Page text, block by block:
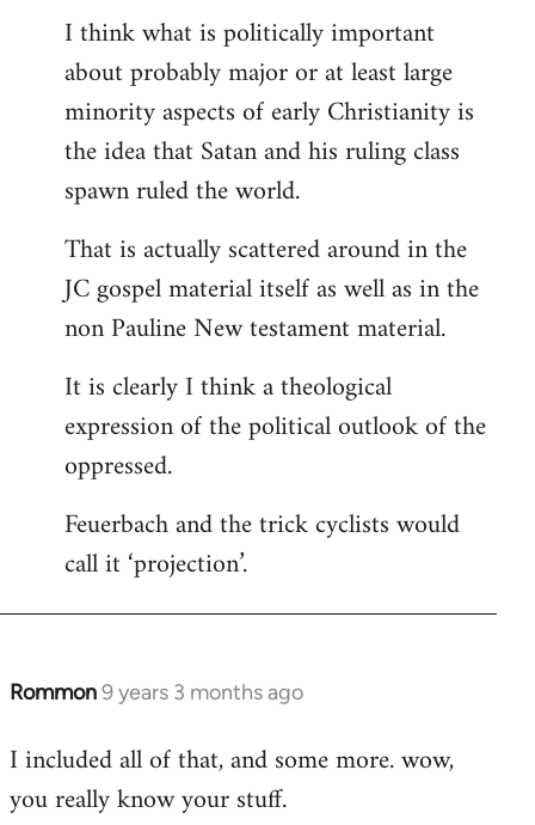
I think what is politically important
about probably major or at least large
minority aspects of early Christianity is
the idea that Satan and his ruling class
spawn ruled the world.
That is actually scattered around in the
JC gospel material itself as well as in the
non Pauline New testament material.
It is clearly I think a theological
expression of the political outlook of the
oppressed.
Feuerbach and the trick cyclists would
call it ‘projection’.
Rommon9 years 3 months ago
In
to
Welcome
I included all of that, and some more. wow,
you really know your stuff.